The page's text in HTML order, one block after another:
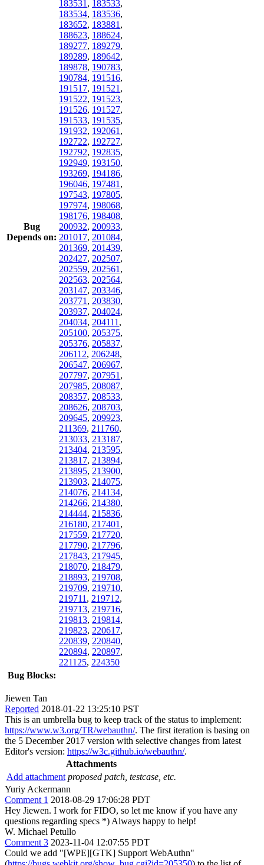
Bug
Depends on:
183531 , 183533,
183534, 183536,
183652, 183881 ,
188623, 188624,
189277, 189279,
189289, 189642,
189878, 190783,
190784, 191516,
191517, 191521 ,
191522, 191523,
191526, 191527,
191533, 191535,
191932, 192061 ,
192722, 192727,
192792, 192835,
192949, 193150,
193269, 194186,
196046, 197481 ,
197543, 197805,
197974, 198068,
198176, 198408,
200932, 200933,
201017, 201084,
201369, 201439,
202427, 202507,
202559, 202561 ,
202563, 202564,
203147, 203346,
203771 , 203830,
203937, 204024,
204034, 204111 ,
205100, 205375,
205376, 205837,
206112, 206248,
206547, 206967,
207797, 207951 ,
207985, 208087,
208357, 208533,
208626, 208703,
209645, 209923,
211369, 211760,
213033, 213187,
213404, 213595,
213817, 213894,
213895, 213900,
213903, 214075,
214076, 214134,
214266, 214380,
214444, 215836,
216180, 217401 ,
217559, 217720,
217790, 217796,
217843, 217945,
218070, 218479,
218893, 219708,
219709, 219710,
219711 , 219712,
219713, 219716,
219813, 219814,
219823, 220617,
220839, 220840,
220894, 220897,
221125, 224350
Bug Blocks:
Jiewen Tan
Reported 2018-01-22 13:25:10 PST
This is an umbrella bug to keep track of the status to implement:
https://www.w3.org/TR/webauthn/. The first iteration is basing on
the 5 December 2017 version with selective changes from latest
Editor's version: https://w3c.github.io/webauthn/.
Attachments
Add attachment proposed patch, testcase, etc.
Yuriy Ackermann
Comment 1 2018-08-29 17:06:28 PDT
Hey Jiewen. I work for FIDO, so let me know if you have any
questions regarding specs *) Always happy to help!
W. Michael Petullo
Comment 3 2023-11-04 12:07:55 PDT
Could we add "[WPE][GTK] Support WebAuthn"